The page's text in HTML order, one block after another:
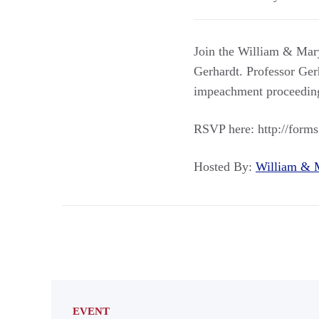
Join the William &
Gerhardt. Professor
impeachment
RSVP here: http://
Hosted By: William &
EVENT